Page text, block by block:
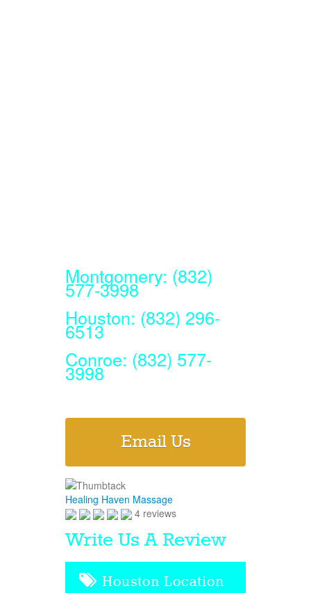
Montgomery: (832)
577-3998
Houston: (832) 296-
6513
Conroe: (832) 577-
3998
Email Us
Healing Haven Massage
4 reviews
Write Us A Review
Houston Location